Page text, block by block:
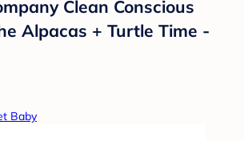
Clean Conscious
Alpacas + Turtle Time -
Baby